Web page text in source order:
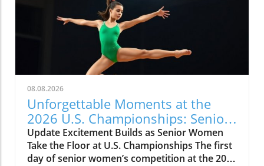
08.08.2026
Unforgettable Moments at the
2026 U.S. Championships: Senior
WAG Highlights
Update Excitement Builds as Senior Women
Take the Floor at U.S. Championships The first
day of senior women’s competition at the 2026